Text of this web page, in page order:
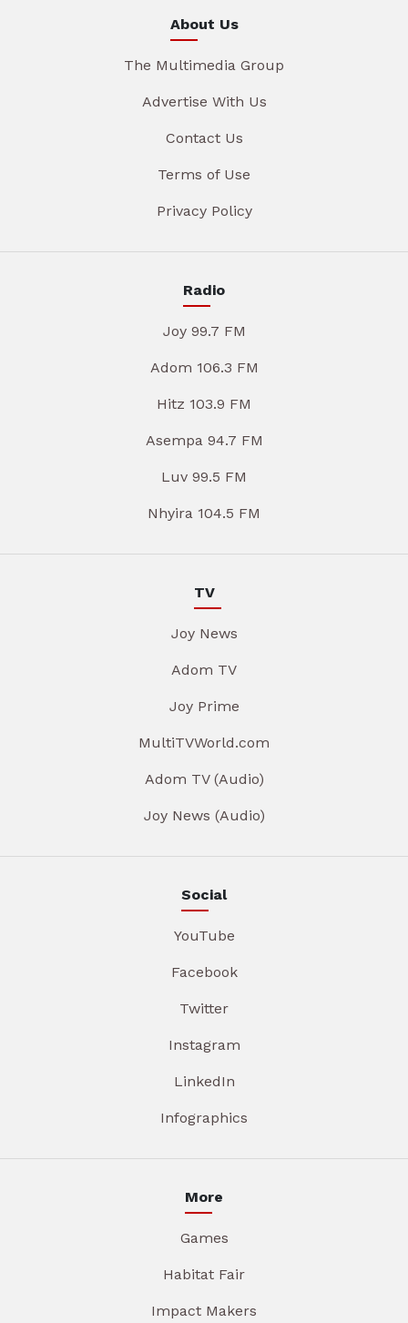
About Us
The Multimedia Group
Advertise With Us
Contact Us
Terms of Use
Privacy Policy
Radio
Joy 99.7 FM
Adom 106.3 FM
Hitz 103.9 FM
Asempa 94.7 FM
Luv 99.5 FM
Nhyira 104.5 FM
TV
Joy News
Adom TV
Joy Prime
MultiTVWorld.com
Adom TV (Audio)
Joy News (Audio)
Social
YouTube
Facebook
Twitter
Instagram
LinkedIn
Infographics
More
Games
Habitat Fair
Impact Makers